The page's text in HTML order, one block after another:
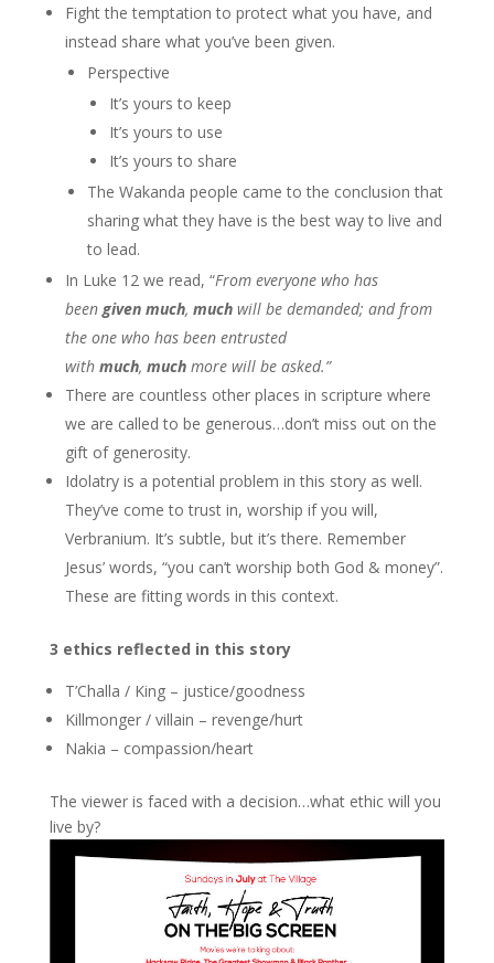
Fight the temptation to protect what you have, and
instead share what you’ve been given.
Perspective
It’s yours to keep
It’s yours to use
It’s yours to share
The Wakanda people came to the conclusion that
sharing what they have is the best way to live and
to lead.
In Luke 12 we read, “From everyone who has
been given much, muchwill be demanded; and from
the one who has been entrusted
with much, muchmore will be asked.”
There are countless other places in scripture where
we are called to be generous…don’t miss out on the
gift of generosity.
Idolatry is a potential problem in this story as well.
They’ve come to trust in, worship if you will,
Verbranium. It’s subtle, but it’s there. Remember
Jesus’ words, “you can’t worship both God & money”.
These are fitting words in this context.
3 ethics reflected in this story
T’Challa / King – justice/goodness
Killmonger / villain – revenge/hurt
Nakia – compassion/heart
The viewer is faced with a decision…what ethic will you
live by?